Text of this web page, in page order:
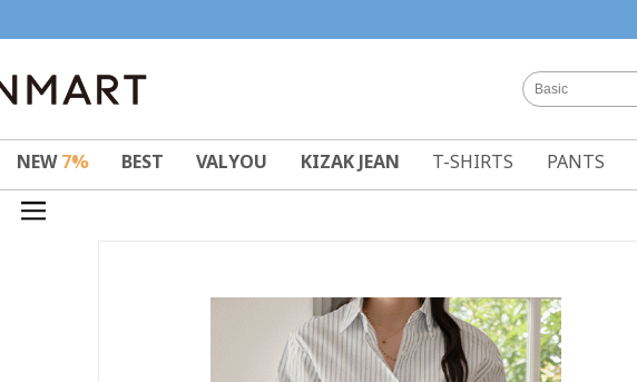
NEW7% BEST VALYOU KIZAK JEAN T-SHIRTS PANTS